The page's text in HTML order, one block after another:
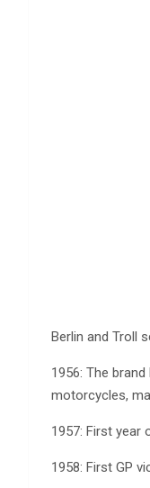
Berlin and Troll
1956: The
motorcycles,
1957: First year
1958: First GP